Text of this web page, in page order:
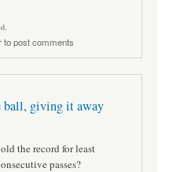
to post comments
ball, giving it away
the record for least
passes?